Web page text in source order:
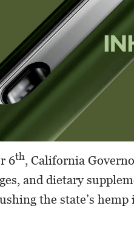
6th, California
and dietary
the state’s